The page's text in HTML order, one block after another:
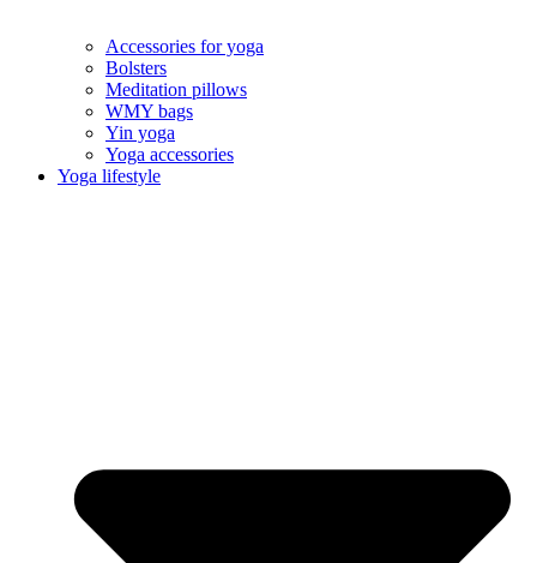
Accessories for yoga
Bolsters
Meditation pillows
WMY bags
Yin yoga
Yoga accessories
Yoga lifestyle